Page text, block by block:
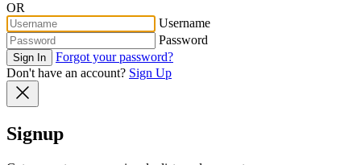
OR
Username
Password
Sign In
Forgot your password?
Don't have an account? Sign Up
Signup